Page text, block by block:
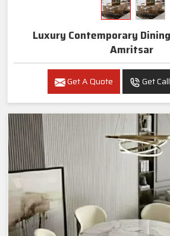
Luxury Contemporary
Amritsar
Get A Quote Get